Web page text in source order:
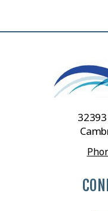
32393